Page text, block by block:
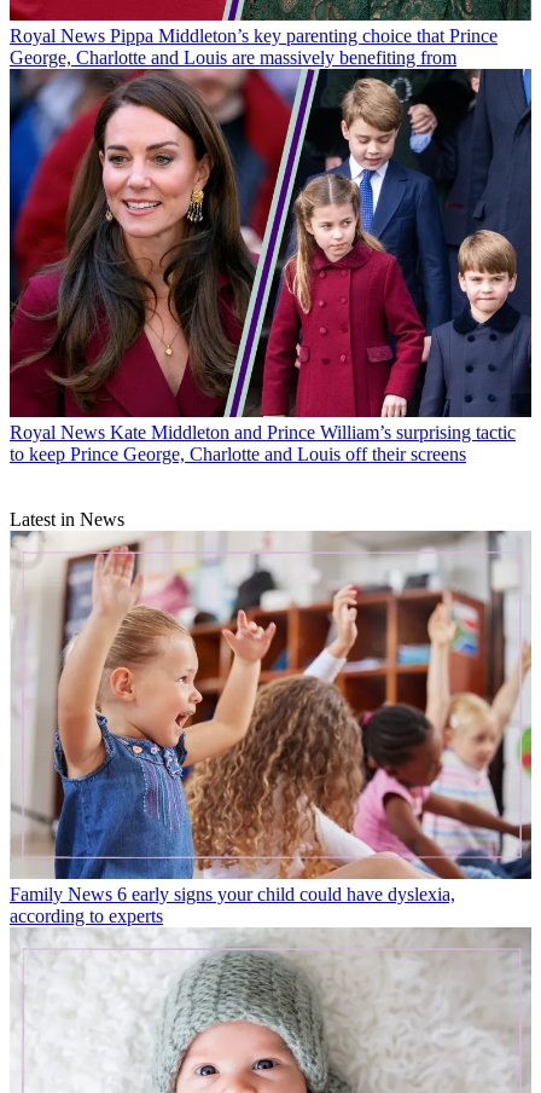
Royal News Pippa Middleton’s key parenting choice that Prince
George, Charlotte and Louis are massively benefiting from
Royal News Kate Middleton and Prince William’s surprising tactic
to keep Prince George, Charlotte and Louis off their screens
Latest in News
Family News 6 early signs your child could have dyslexia,
according to experts